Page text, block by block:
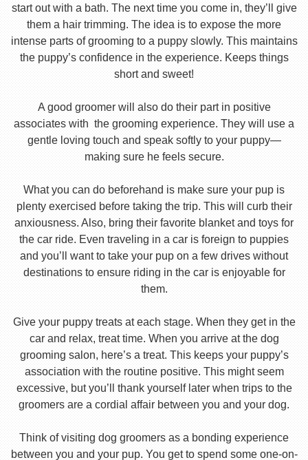
start out with a bath. The next time you come in, they’ll give
them a hair trimming. The idea is to expose the more
intense parts of grooming to a puppy slowly. This maintains
the puppy’s confidence in the experience. Keeps things
short and sweet!
A good groomer will also do their part in positive
associates with the grooming experience. They will use a
gentle loving touch and speak softly to your puppy—
making sure he feels secure.
What you can do beforehand is make sure your pup is
plenty exercised before taking the trip. This will curb their
anxiousness. Also, bring their favorite blanket and toys for
the car ride. Even traveling in a car is foreign to puppies
and you’ll want to take your pup on a few drives without
destinations to ensure riding in the car is enjoyable for
them.
Give your puppy treats at each stage. When they get in the
car and relax, treat time. When you arrive at the dog
grooming salon, here’s a treat. This keeps your puppy’s
association with the routine positive. This might seem
excessive, but you’ll thank yourself later when trips to the
groomers are a cordial affair between you and your dog.
Think of visiting dog groomers as a bonding experience
between you and your pup. You get to spend some one-on-